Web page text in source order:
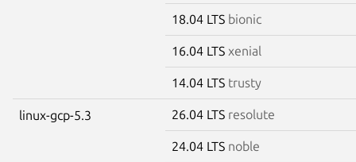
18.04 LTS bionic
16.04 LTS xenial
14.04 LTS trusty
linux-gcp-5.3 26.04 LTS resolute
24.04 LTS noble